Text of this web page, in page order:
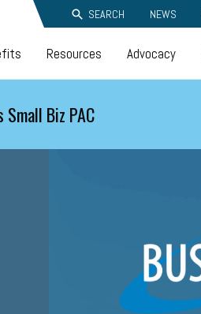
SEARCH NEWS
Resources Advocacy
Biz PAC